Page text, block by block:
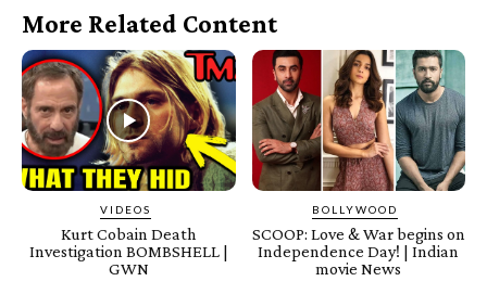
More Related Content
VIDEOS
Kurt Cobain Death
Investigation BOMBSHELL |
GWN
BOLLYWOOD
SCOOP: Love & War begins on
Independence Day! | Indian
movie News